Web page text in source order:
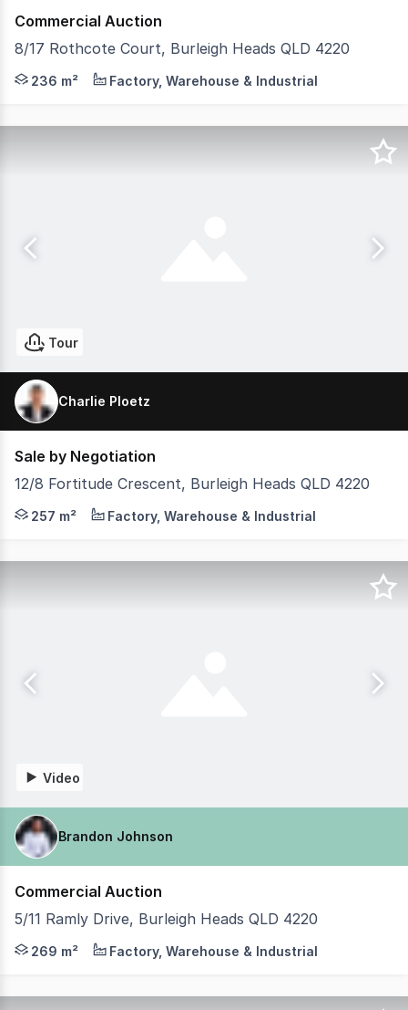
Commercial Auction
8/17 Rothcote Court, Burleigh Heads QLD 4220
Charlie Ploetz from McGrath Commercial is proud to
236 m² Factory, Warehouse & Industrial
Tour
Charlie Ploetz
Sale by Negotiation
12/8 Fortitude Crescent, Burleigh Heads QLD 4220
Charlie Ploetz from McGrath Commercial is proud to
257 m² Factory, Warehouse & Industrial
Video
Brandon Johnson
Commercial Auction
5/11 Ramly Drive, Burleigh Heads QLD 4220
Brandon Johnson from Coastal Commercial is
269 m² Factory, Warehouse & Industrial